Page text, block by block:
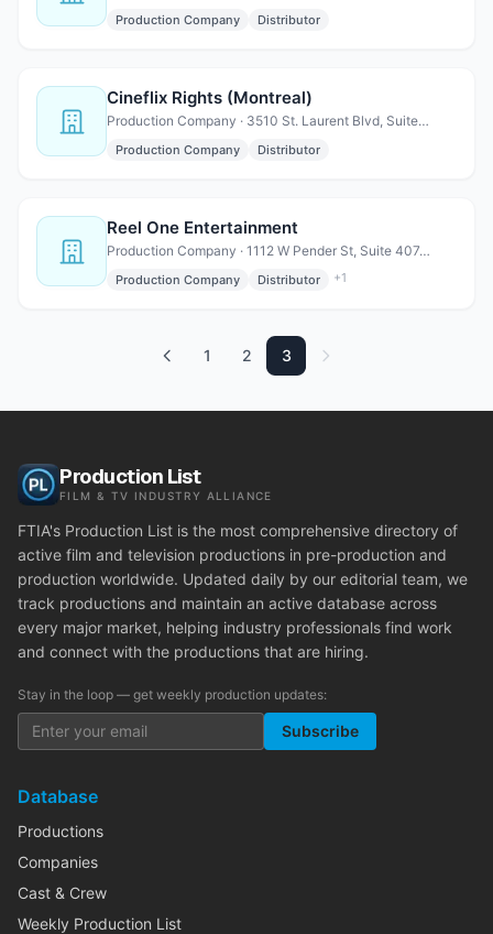
Production Company Distributor
Cineflix Rights (Montreal)
Production Company · 3510 St. Laurent Blvd, Suite 202, Montreal, QC H2X 2V2 Ca…
Production Company Distributor
Reel One Entertainment
Production Company · 1112 W Pender St, Suite 407, Vancouver, BC V6E 2S1 Canada
Production Company Distributor +1
1 2 3
Production List
FILM & TV INDUSTRY ALLIANCE
FTIA's Production List is the most comprehensive directory of
active film and television productions in pre-production and
production worldwide. Updated daily by our editorial team, we
track productions and maintain an active database across
every major market, helping industry professionals find work
and connect with the productions that are hiring.
Stay in the loop — get weekly production updates:
Subscribe
Database
Productions
Companies
Cast & Crew
Weekly Production List